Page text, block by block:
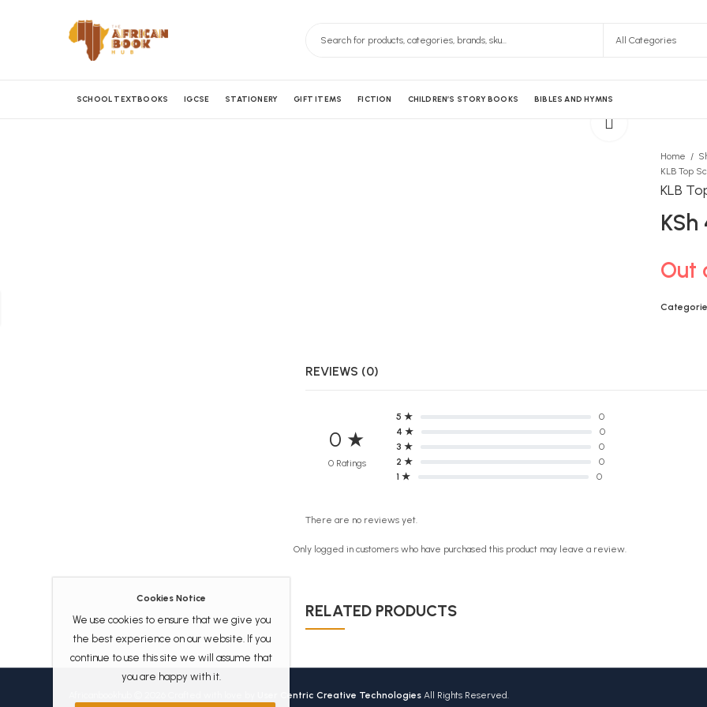
SCHOOL TEXTBOOKS IGCSE STATIONERY GIFT ITEMS FICTION CHILDREN’S STORY BOOKS BIBLES AND HYMNS
Home
KLB
KSh
Out
REVIEWS (0)
0 ★
0 Ratings
5 ★
0
4 ★
0
3 ★
0
2 ★
0
1 ★
0
There are no reviews yet.
Only logged in customers who have purchased this product may leave a review.
RELATED PRODUCTS
User Centric Creative Technologies All Rights Reserved.
Cookies Notice
We use cookies to ensure that we give you
the best experience on our website. If you
continue to use this site we will assume that
you are happy with it.